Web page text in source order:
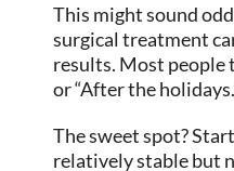
This might sound
surgical treatment
results. Most people
or “After the
The sweet spot?
relatively stable but